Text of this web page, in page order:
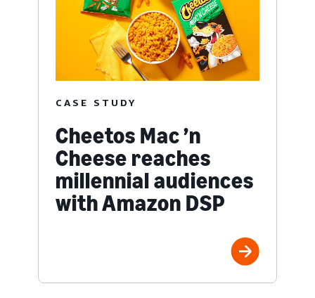
CASE STUDY
Cheetos Mac ’n
Cheese reaches
millennial audiences
with Amazon DSP